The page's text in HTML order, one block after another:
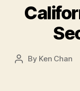
Post
By Ken Chan